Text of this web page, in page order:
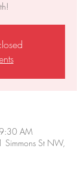
AM
Simmons St NW,